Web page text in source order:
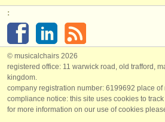
:
© musicalchairs 2026
registered office: 11 warwick road, old trafford,
kingdom.
company registration number: ​6199692 place
compliance notice: ​this site uses cookies to
for more information on our use of cookies